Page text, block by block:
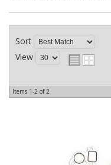
Sort
View
Items 1-2 of2